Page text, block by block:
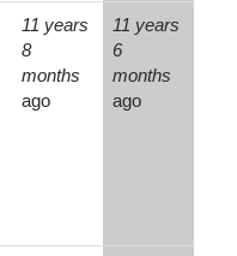
11 years
8
months
ago
11 years
6
months
ago